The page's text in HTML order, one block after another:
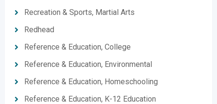
Recreation & Sports, Martial Arts
Redhead
Reference & Education, College
Reference & Education, Environmental
Reference & Education, Homeschooling
Reference & Education, K-12 Education